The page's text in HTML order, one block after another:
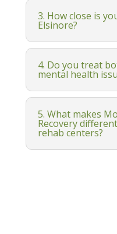
3. How close is
Elsinore?
4. Do you treat
mental health
5. What makes
Recovery
rehab centers?